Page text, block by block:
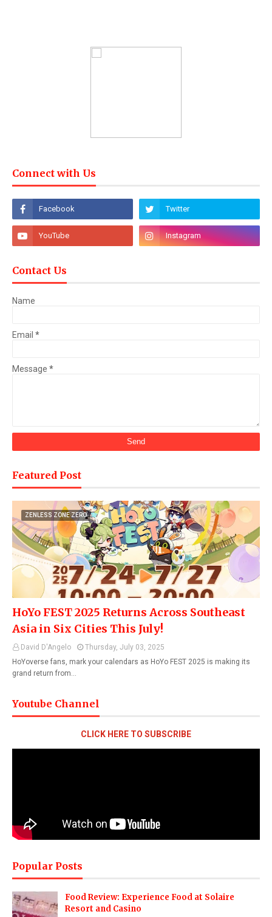
Connect with Us
Contact Us
Name
Email *
Message *
Featured Post
ZENLESS ZONE ZERO
HoYo FEST 2025 Returns Across Southeast
Asia in Six Cities This July!
David D'Angelo
Thursday, July 03, 2025
HoYoverse fans, mark your calendars as HoYo FEST 2025 is making its
grand return from…
Youtube Channel
CLICK HERE TO SUBSCRIBE
Popular Posts
Food Review: Experience Food at Solaire
Resort and Casino